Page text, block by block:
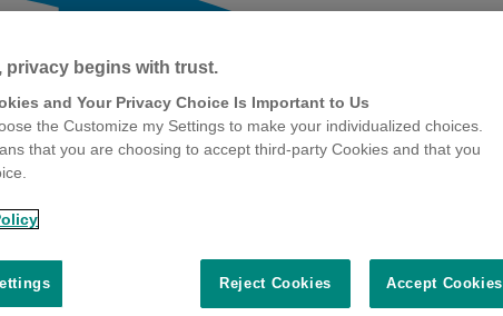
privacy begins with trust.
and Your Privacy Choice Is Important to Us
the Customize my Settings to make your individualized choices.
that you are choosing to accept third-party Cookies and that you
Reject Cookies Accept Cookies